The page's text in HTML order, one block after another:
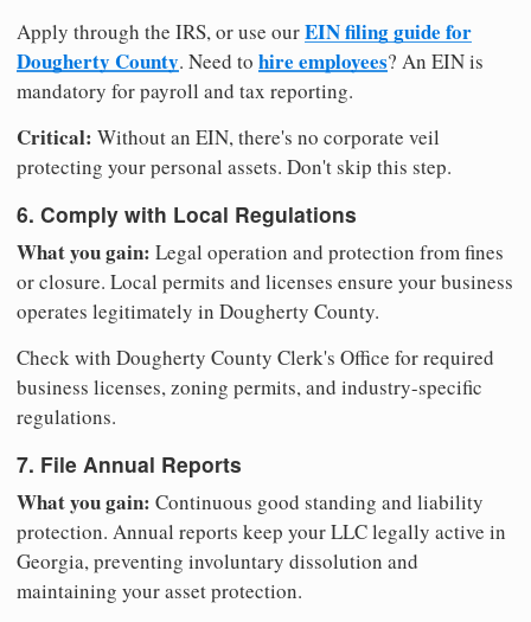
Apply through the IRS, or use ourEIN filing guide for
Dougherty County. Need to hire employees? An EIN is
mandatory for payroll and tax reporting.
Critical: Without an EIN, there's no corporate veil
protecting your personal assets. Don't skip this step.
6. Comply with Local Regulations
What you gain: Legal operation and protection from fines
or closure. Local permits and licenses ensure your business
operates legitimately in Dougherty County.
Check with Dougherty County Clerk's Office for required
business licenses, zoning permits, and industry-specific
regulations.
7. File Annual Reports
What you gain: Continuous good standing and liability
protection. Annual reports keep your LLC legally active in
Georgia, preventing involuntary dissolution and
maintaining your asset protection.